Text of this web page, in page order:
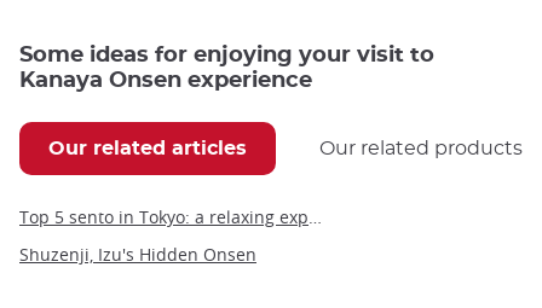
Some ideas for enjoying your visit to
Kanaya Onsen experience
Our related articles Our related products
Top 5 sento in Tokyo: a relaxing experience in the heart of the capital
Shuzenji, Izu's Hidden Onsen